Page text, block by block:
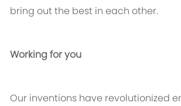
bring out the best in each other.
Working for you
Our inventions have revolutionized